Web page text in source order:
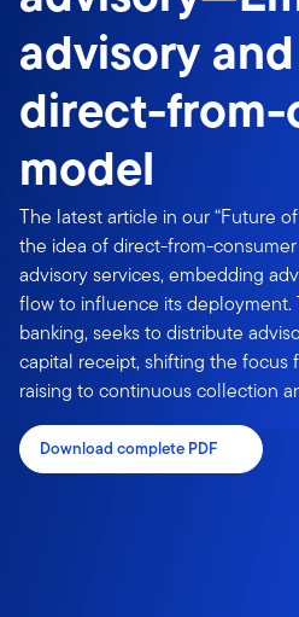
advisory
direct-from-
model
The latest article in our “Future
the idea of direct-from-
advisory services, embedding
flow to influence its deployment.
banking, seeks to distribute
capital receipt, shifting the focus
raising to continuous collection
Download complete PDF